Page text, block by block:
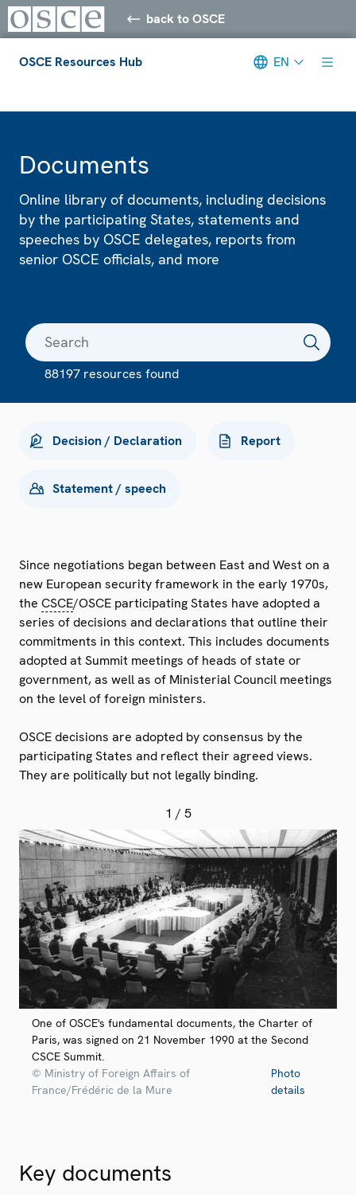
back to OSCE
OSCE Resources Hub EN
Documents
Online library of documents, including decisions
by the participating States, statements and
speeches by OSCE delegates, reports from
senior OSCE officials, and more
88197 resources found
Decision / Declaration Report
Statement / speech
Since negotiations began between East and West on a
new European security framework in the early 1970s,
the CSCE/OSCE participating States have adopted a
series of decisions and declarations that outline their
commitments in this context. This includes documents
adopted at Summit meetings of heads of state or
government, as well as of Ministerial Council meetings
on the level of foreign ministers.
OSCE decisions are adopted by consensus by the
participating States and reflect their agreed views.
They are politically but not legally binding.
1 / 5
One of OSCE's fundamental documents, the Charter of
Paris, was signed on 21 November 1990 at the Second
CSCE Summit.
© Ministry of Foreign Affairs of
France/Frédéric de la Mure
Photo
details
Key documents